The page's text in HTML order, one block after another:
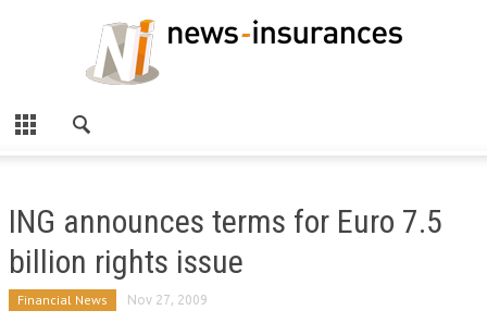
ING announces terms for Euro 7.5
billion rights issue
Financial News Nov 27, 2009